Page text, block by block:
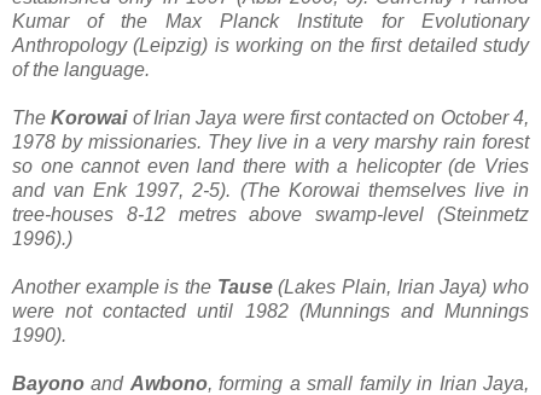
Kumar of the Max Planck Institute for Evolutionary
Anthropology (Leipzig) is working on the first detailed study
of the language.
TheKorowai of Irian Jaya were first contacted on October 4,
1978 by missionaries. They live in a very marshy rain forest
so one cannot even land there with a helicopter (de Vries
and van Enk 1997, 2-5). (The Korowai themselves live in
tree-houses 8-12 metres above swamp-level (Steinmetz
1996).)
Another example is the Tause(Lakes Plain, Irian Jaya) who
were not contacted until 1982 (Munnings and Munnings
1990).
Bayonoand Awbono, forming a small family in Irian Jaya,